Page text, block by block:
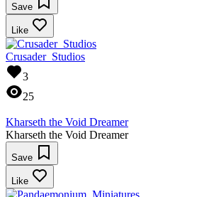
Save
Like
Crusader_Studios
3
25
Kharseth the Void Dreamer
Kharseth the Void Dreamer
Save
Like